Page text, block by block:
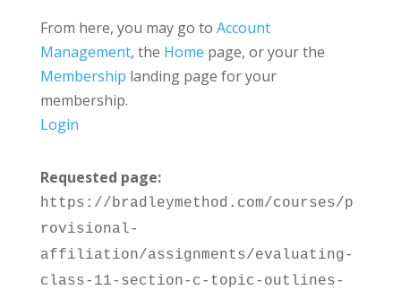
From here, you may go to Account
Management, the Home page, or your the
Membership landing page for your
membership.
Login
Requested page:
https://bradleymethod.com/courses/p
rovisional-
affiliation/assignments/evaluating-
class-11-section-c-topic-outlines-